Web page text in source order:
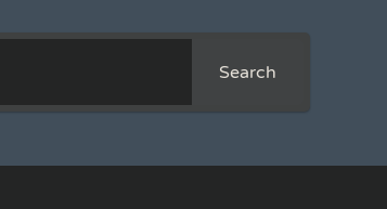
Search